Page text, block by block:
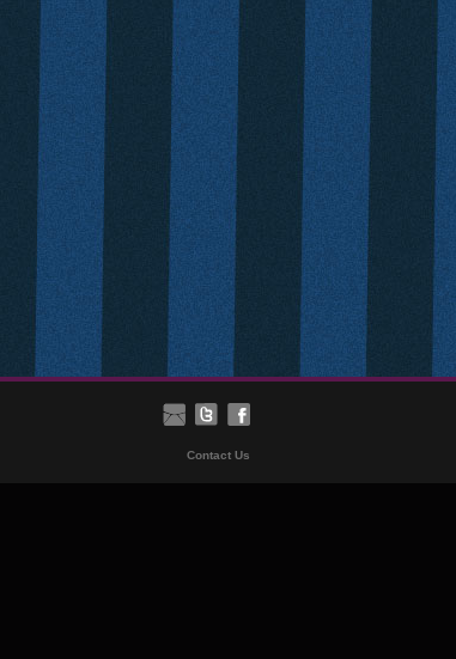
Contact Us